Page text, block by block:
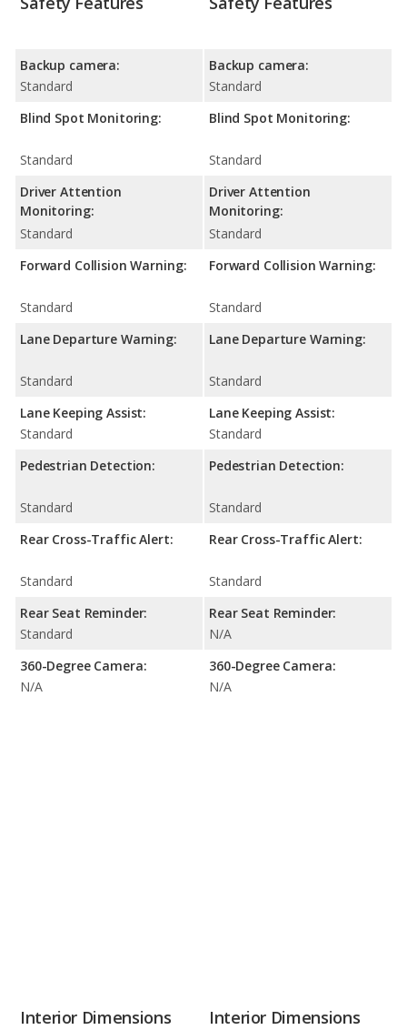
Backup camera:
Standard
Blind Spot Monitoring:
Standard
Driver Attention
Monitoring:
Standard
Forward Collision Warning:
Standard
Lane Departure Warning:
Standard
Lane Keeping Assist:
Standard
Pedestrian Detection:
Standard
Rear Cross-Traffic Alert:
Standard
Rear Seat Reminder:
Standard
360-Degree Camera:
N/A
Backup camera:
Standard
Blind Spot Monitoring:
Standard
Driver Attention
Monitoring:
Standard
Forward Collision Warning:
Standard
Lane Departure Warning:
Standard
Lane Keeping Assist:
Standard
Pedestrian Detection:
Standard
Rear Cross-Traffic Alert:
Standard
Rear Seat Reminder:
N/A
360-Degree Camera:
N/A
Interior Dimensions Interior Dimensions